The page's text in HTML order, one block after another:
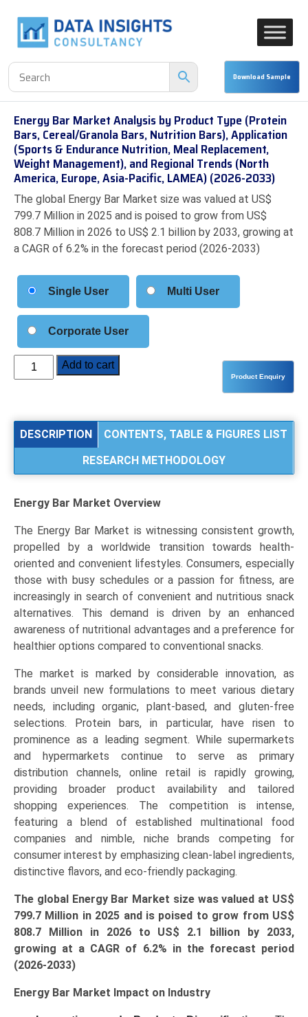
Energy Bar Market Analysis by Product Type (Protein
Bars, Cereal/Granola Bars, Nutrition Bars), Application
(Sports & Endurance Nutrition, Meal Replacement,
Weight Management), and Regional Trends (North
America, Europe, Asia-Pacific, LAMEA) (2026-2033)
The global Energy Bar Market size was valued at US$
799.7 Million in 2025 and is poised to grow from US$
808.7 Million in 2026 to US$ 2.1 billion by 2033, growing at
a CAGR of 6.2% in the forecast period (2026-2033)
Single User Multi User
Corporate User
Energy
Bar
by
(Protein
Cereal/Granola
Bars,
Nutrition
Bars),
Application
(Sports
&
Endurance
Nutrition,
Replacement,
Weight
Management),
and
Regional
Trends
(North
America,
Europe,
Asia-
Pacific,
LAMEA)
(2026-
quantity
Add to cart
DESCRIPTION
CONTENTS, TABLE & FIGURES LIST
RESEARCH METHODOLOGY
Energy Bar Market Overview
The Energy Bar Market is witnessing consistent growth,
propelled by a worldwide transition towards health-
oriented and convenient lifestyles. Consumers, especially
those with busy schedules or a passion for fitness, are
increasingly in search of convenient and nutritious snack
alternatives. This demand is driven by an enhanced
awareness of nutritional advantages and a preference for
healthier options compared to conventional snacks.
The market is marked by considerable innovation, as
brands unveil new formulations to meet various dietary
needs, including organic, plant-based, and gluten-free
selections. Protein bars, in particular, have risen to
prominence as a leading segment. While supermarkets
and hypermarkets continue to serve as primary
distribution channels, online retail is rapidly growing,
providing broader product availability and tailored
shopping experiences. The competition is intense,
featuring a blend of established multinational food
companies and nimble, niche brands competing for
consumer interest by emphasizing clean-label ingredients,
distinctive flavors, and eco-friendly packaging.
The global Energy Bar Market size was valued at US$
799.7 Million in 2025 and is poised to grow from US$
808.7 Million in 2026 to US$ 2.1 billion by 2033,
growing at a CAGR of 6.2% in the forecast period
(2026-2033)
Energy Bar Market Impact on Industry